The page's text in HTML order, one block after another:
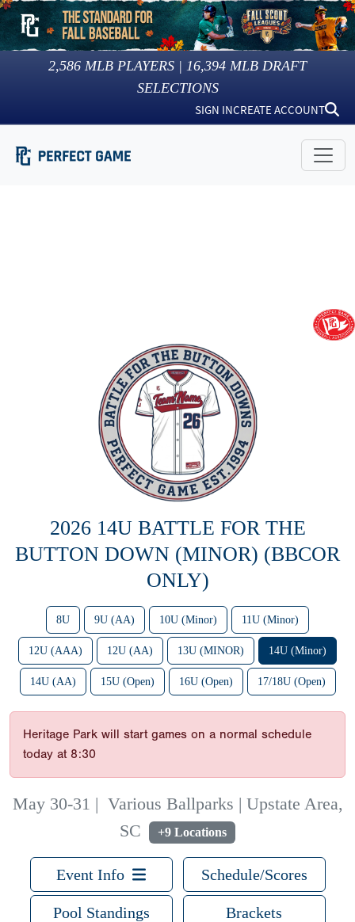
2,586 MLB PLAYERS | 16,394 MLB DRAFT
SELECTIONS
SIGN INCREATE ACCOUNT
2026 14U BATTLE FOR THE
BUTTON DOWN (MINOR) (BBCOR
ONLY)
8U 9U (AA) 10U (Minor) 11U (Minor)
12U (AAA) 12U (AA) 13U (MINOR) 14U (Minor)
14U (AA) 15U (Open) 16U (Open) 17/18U (Open)
Heritage Park will start games on a normal schedule
today at 8:30
May 30-31 | Various Ballparks | Upstate Area,
SC
+9 Locations
Event Info Schedule/Scores
Pool Standings Brackets